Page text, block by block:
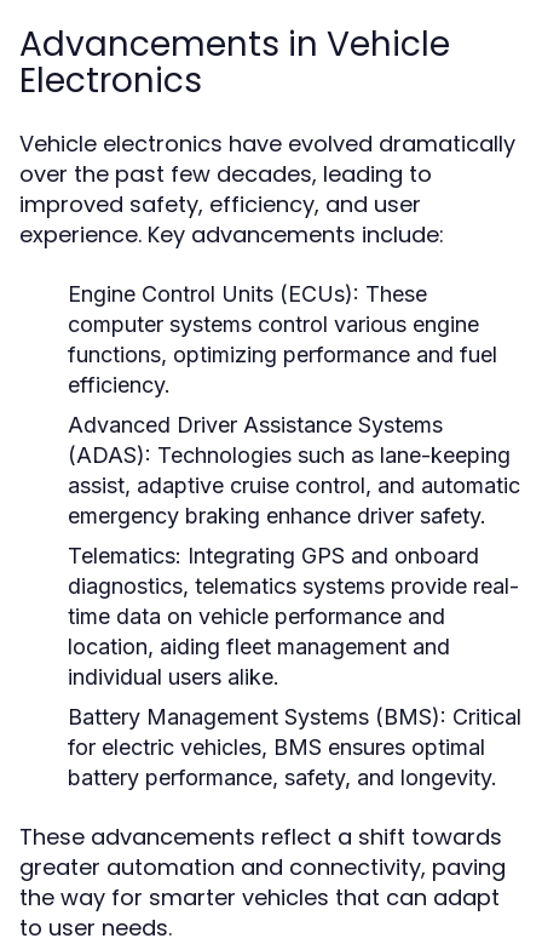
Advancements in Vehicle
Electronics
Vehicle electronics have evolved dramatically
over the past few decades, leading to
improved safety, efficiency, and user
experience. Key advancements include:
Engine Control Units (ECUs): These
computer systems control various engine
functions, optimizing performance and fuel
efficiency.
Advanced Driver Assistance Systems
(ADAS): Technologies such as lane-keeping
assist, adaptive cruise control, and automatic
emergency braking enhance driver safety.
Telematics: Integrating GPS and onboard
diagnostics, telematics systems provide real-
time data on vehicle performance and
location, aiding fleet management and
individual users alike.
Battery Management Systems (BMS): Critical
for electric vehicles, BMS ensures optimal
battery performance, safety, and longevity.
These advancements reflect a shift towards
greater automation and connectivity, paving
the way for smarter vehicles that can adapt
to user needs.